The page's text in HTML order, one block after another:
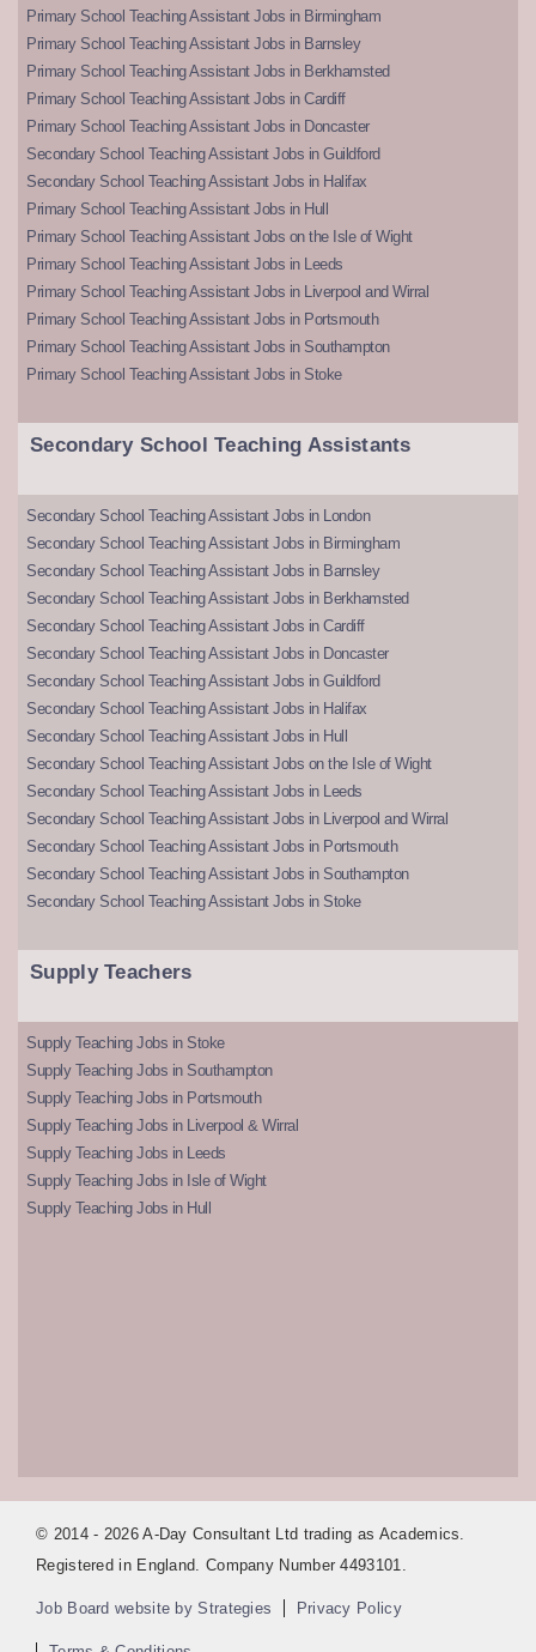
Primary School Teaching Assistant Jobs in Birmingham
Primary School Teaching Assistant Jobs in Barnsley
Primary School Teaching Assistant Jobs in Berkhamsted
Primary School Teaching Assistant Jobs in Cardiff
Primary School Teaching Assistant Jobs in Doncaster
Secondary School Teaching Assistant Jobs in Guildford
Secondary School Teaching Assistant Jobs in Halifax
Primary School Teaching Assistant Jobs in Hull
Primary School Teaching Assistant Jobs on the Isle of Wight
Primary School Teaching Assistant Jobs in Leeds
Primary School Teaching Assistant Jobs in Liverpool and Wirral
Primary School Teaching Assistant Jobs in Portsmouth
Primary School Teaching Assistant Jobs in Southampton
Primary School Teaching Assistant Jobs in Stoke
Secondary School Teaching Assistants
Secondary School Teaching Assistant Jobs in London
Secondary School Teaching Assistant Jobs in Birmingham
Secondary School Teaching Assistant Jobs in Barnsley
Secondary School Teaching Assistant Jobs in Berkhamsted
Secondary School Teaching Assistant Jobs in Cardiff
Secondary School Teaching Assistant Jobs in Doncaster
Secondary School Teaching Assistant Jobs in Guildford
Secondary School Teaching Assistant Jobs in Halifax
Secondary School Teaching Assistant Jobs in Hull
Secondary School Teaching Assistant Jobs on the Isle of Wight
Secondary School Teaching Assistant Jobs in Leeds
Secondary School Teaching Assistant Jobs in Liverpool and Wirral
Secondary School Teaching Assistant Jobs in Portsmouth
Secondary School Teaching Assistant Jobs in Southampton
Secondary School Teaching Assistant Jobs in Stoke
Supply Teachers
Supply Teaching Jobs in Stoke
Supply Teaching Jobs in Southampton
Supply Teaching Jobs in Portsmouth
Supply Teaching Jobs in Liverpool & Wirral
Supply Teaching Jobs in Leeds
Supply Teaching Jobs in Isle of Wight
Supply Teaching Jobs in Hull
© 2014 - 2026 A-Day Consultant Ltd trading as Academics.
Registered in England. Company Number 4493101.
Job Board website by Strategies Privacy Policy